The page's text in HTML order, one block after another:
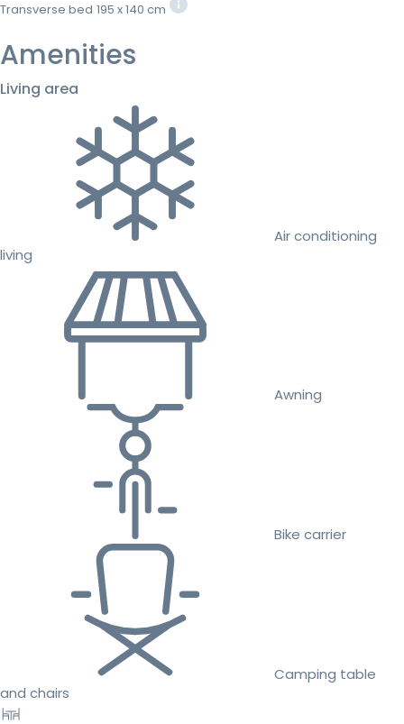
Transverse bed 195 x 140 cm
Amenities
Living area
Air conditioning
living
Awning
Bike carrier
Camping table
and chairs